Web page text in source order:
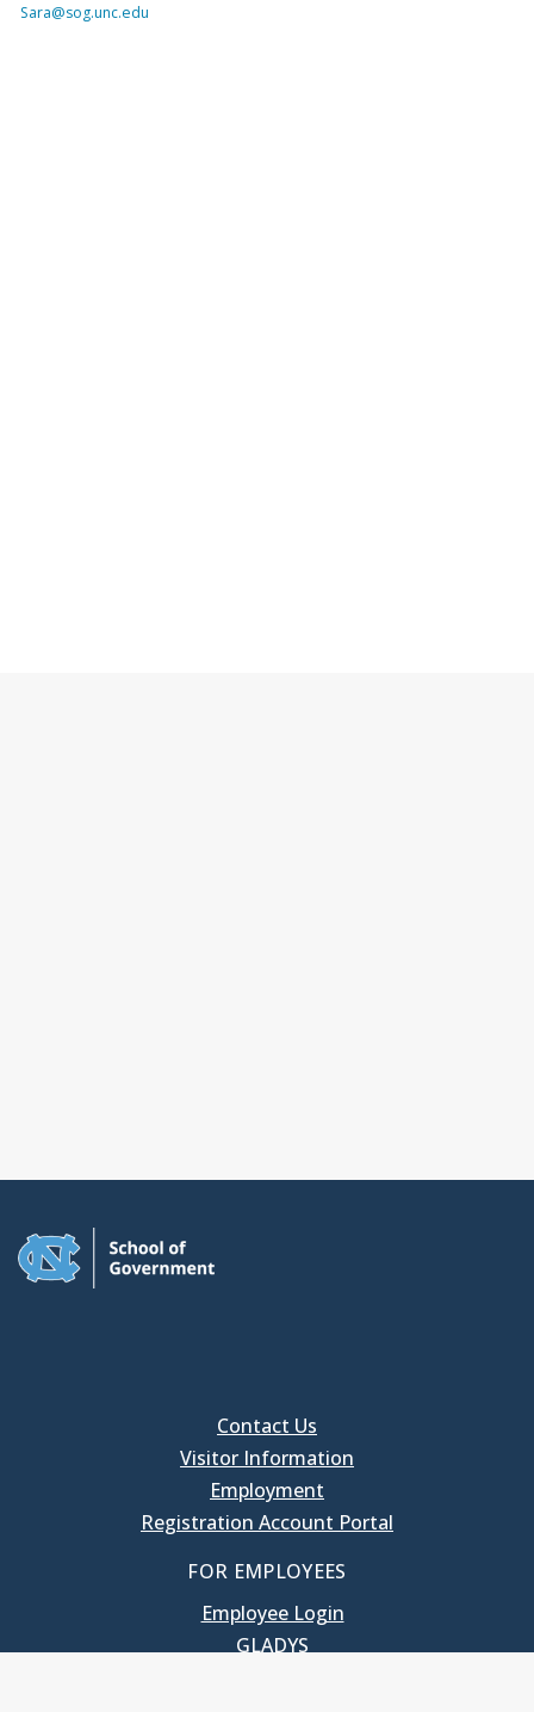
Sara@sog.unc.edu
Contact Us
Visitor Information
Employment
Registration Account Portal
FOR EMPLOYEES
Employee Login
GLADYS